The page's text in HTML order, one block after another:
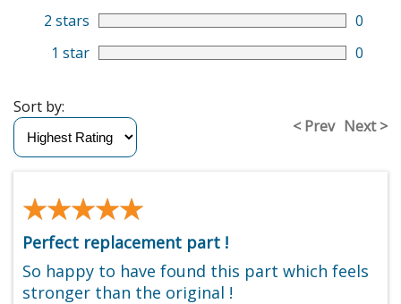
2 stars
0
1 star
0
< Prev Next >
Sort by:
★★★★★
★★★★★
Perfect replacement part !
So happy to have found this part which feels
stronger than the original !